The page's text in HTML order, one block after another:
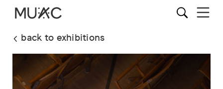
back to exhibitions